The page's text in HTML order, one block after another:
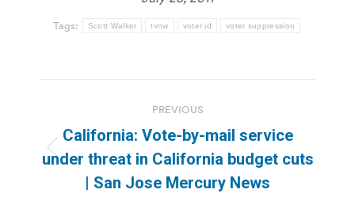
Tags: Scott Walker tvnw voter id voter suppression
navigation
PREVIOUS
Previous
post:
California: Vote-by-mail service
under threat in California budget cuts
| San Jose Mercury News